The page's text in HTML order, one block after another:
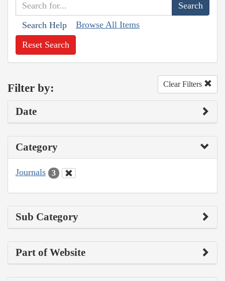
Search Help Browse All Items
Reset Search
Filter by: Clear Filters
Date
Category
Journals 3
Sub Category
Part of Website